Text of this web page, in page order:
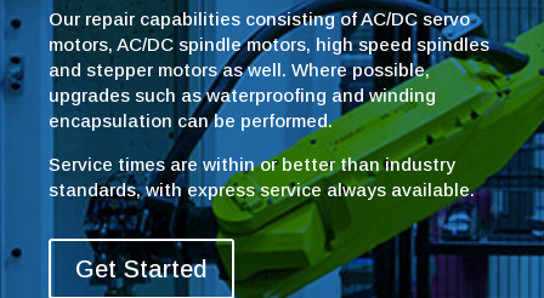
Our repair capabilities consisting of AC/DC servo
motors, AC/DC spindle motors, high speed spindles
and stepper motors as well. Where possible,
upgrades such as waterproofing and winding
encapsulation can be performed.
Service times are within or better than industry
standards, with express service always available.
Get Started